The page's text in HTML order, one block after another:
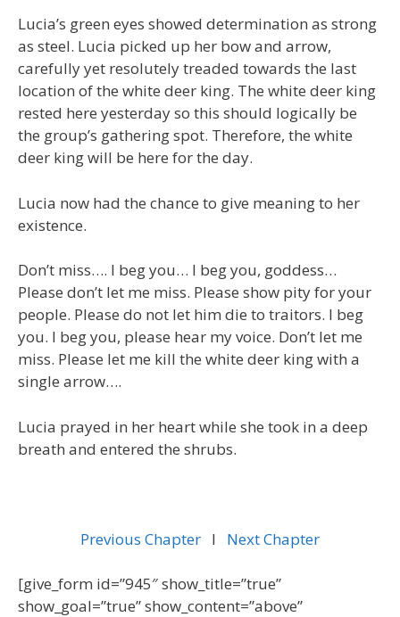
Lucia’s green eyes showed determination as strong
as steel. Lucia picked up her bow and arrow,
carefully yet resolutely treaded towards the last
location of the white deer king. The white deer king
rested here yesterday so this should logically be
the group’s gathering spot. Therefore, the white
deer king will be here for the day.
Lucia now had the chance to give meaning to her
existence.
Don’t miss…. I beg you… I beg you, goddess…
Please don’t let me miss. Please show pity for your
people. Please do not let him die to traitors. I beg
you. I beg you, please hear my voice. Don’t let me
miss. Please let me kill the white deer king with a
single arrow….
Lucia prayed in her heart while she took in a deep
breath and entered the shrubs.
Previous Chapter l Next Chapter
[give_form id=”945″ show_title=”true”
show_goal=”true” show_content=”above”